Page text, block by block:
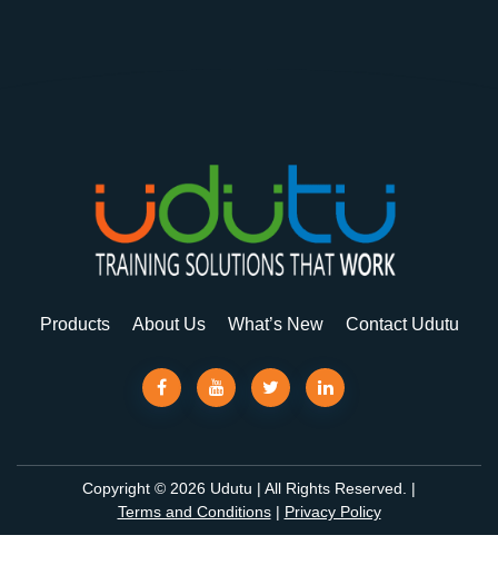
Products About Us What’s New Contact Udutu
Copyright © 2026 Udutu | All Rights Reserved. |
Terms and Conditions| Privacy Policy